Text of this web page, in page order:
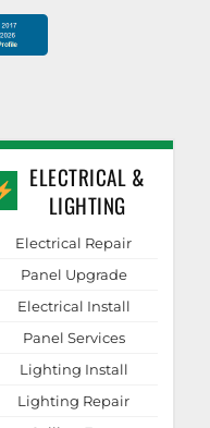
ELECTRICAL &
LIGHTING
Electrical Repair
Panel Upgrade
Electrical Install
Panel Services
Lighting Install
Lighting Repair